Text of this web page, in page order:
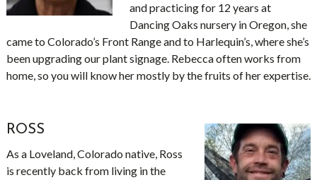
and practicing for 12 years at
Dancing Oaks nursery in Oregon, she
came to Colorado’s Front Range and to Harlequin’s, where she’s
been upgrading our plant signage. Rebecca often works from
home, so you will know her mostly by the fruits of her expertise.
ROSS
As a Loveland, Colorado native, Ross
is recently back from living in the